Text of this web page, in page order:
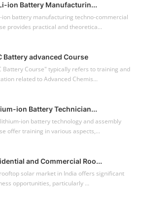
ion Battery Manufacturin...
ion battery manufacturing techno-commercial
provides practical and theoretica...
Battery advanced Course
Battery Course" typically refers to training and
related to Advanced Chemis...
ion Battery Technician...
ion battery technology and assembly
offer training in various aspects,...
and Commercial Roo...
solar market in India offers significant
opportunities, particularly ...